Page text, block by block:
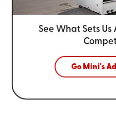
See What Sets Us
Go Mini's